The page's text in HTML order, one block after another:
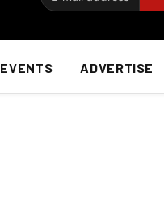
EVENTS ADVERTISE